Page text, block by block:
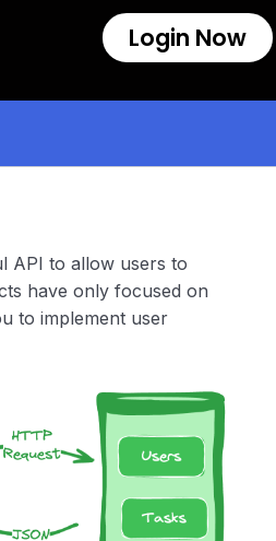
Login Now
API to allow users to
have only focused on
to implement user